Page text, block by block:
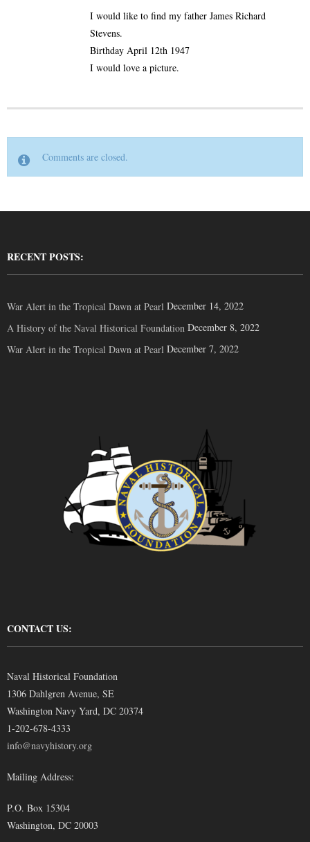
I would like to find my father James Richard
Stevens.
Birthday April 12th 1947
I would love a picture.
Comments are closed.
RECENT POSTS:
War Alert in the Tropical Dawn at Pearl December 14, 2022
A History of the Naval Historical Foundation December 8, 2022
War Alert in the Tropical Dawn at Pearl December 7, 2022
CONTACT US:
Naval Historical Foundation
1306 Dahlgren Avenue, SE
Washington Navy Yard, DC 20374
1-202-678-4333
info@navyhistory.org
Mailing Address:
P.O. Box 15304
Washington, DC 20003